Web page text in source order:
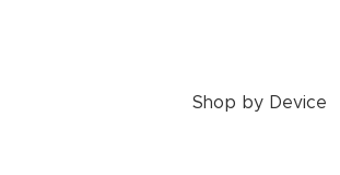
Shop by Device